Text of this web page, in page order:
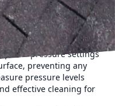
washing will damage
that high-pressure
surfaces. While DIY
can indeed
pressure settings
preventing any
pressure levels
effective cleaning for